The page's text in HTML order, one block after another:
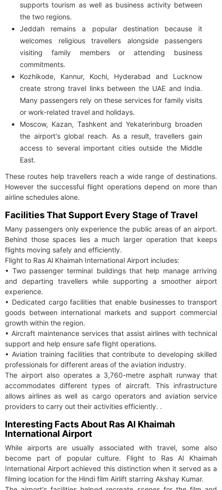
supports tourism as well as business activity between
the two regions.
Jeddah remains a popular destination because it
welcomes religious travellers alongside passengers
visiting family members or attending business
commitments.
Kozhikode, Kannur, Kochi, Hyderabad and Lucknow
create strong travel links between the UAE and India.
Many passengers rely on these services for family visits
or work-related travel and holidays.
Moscow, Kazan, Tashkent and Yekaterinburg broaden
the airport's global reach. As a result, travellers gain
access to several important cities outside the Middle
East.
These routes help travellers reach a wide range of destinations.
However the successful flight operations depend on more than
airline schedules alone.
Facilities That Support Every Stage of Travel
Many passengers only experience the public areas of an airport.
Behind those spaces lies a much larger operation that keeps
flights moving safely and efficiently.
Flight to Ras Al Khaimah International Airport includes:
• Two passenger terminal buildings that help manage arriving
and departing travellers while supporting a smoother airport
experience.
• Dedicated cargo facilities that enable businesses to transport
goods between international markets and support commercial
growth within the region.
• Aircraft maintenance services that assist airlines with technical
support and help ensure safe flight operations.
• Aviation training facilities that contribute to developing skilled
professionals for different areas of the aviation industry.
The airport also operates a 3,760-metre asphalt runway that
accommodates different types of aircraft. This infrastructure
allows airlines as well as cargo operators and aviation service
providers to carry out their activities efficiently. .
Interesting Facts About Ras Al Khaimah
International Airport
While airports are usually associated with travel, some also
become part of popular culture. Flight to Ras Al Khaimah
International Airport achieved this distinction when it served as a
filming location for the Hindi film Airlift starring Akshay Kumar.